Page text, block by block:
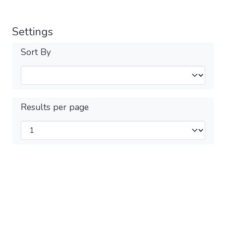
Settings
Sort By
Results per page